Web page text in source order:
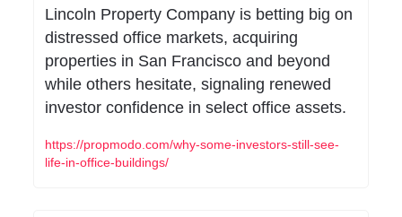
Lincoln Property Company is betting big on
distressed office markets, acquiring
properties in San Francisco and beyond
while others hesitate, signaling renewed
investor confidence in select office assets.
https://propmodo.com/why-some-investors-still-see-
life-in-office-buildings/